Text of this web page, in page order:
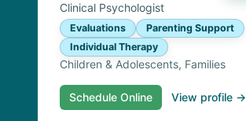
Clinical Psychologist
Evaluations
Parenting Support
Individual Therapy
Children & Adolescents, Families
Schedule Online View profile →